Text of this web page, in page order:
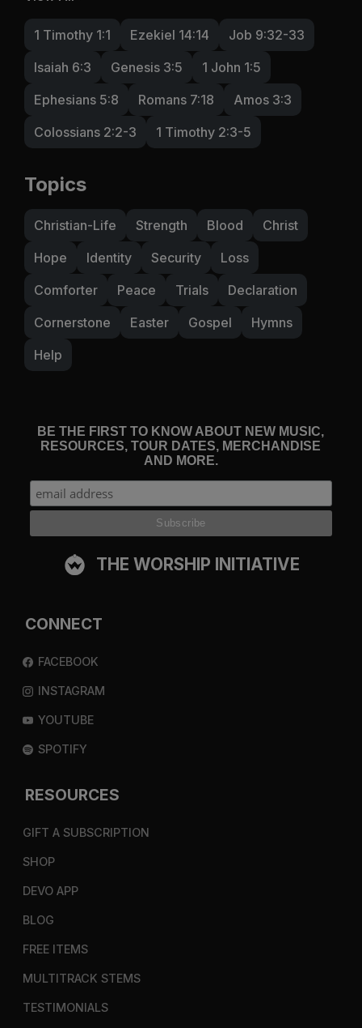
1 Timothy 1:1 Ezekiel 14:14
Job 9:32-33
Isaiah 6:3
Genesis 3:5
1 John 1:5
Ephesians 5:8
Romans 7:18
Amos 3:3
Colossians 2:2-3
1 Timothy 2:3-5
Topics
Christian-Life Strength Blood
Christ
Hope
Identity Security
Loss
Comforter
Peace Trials
Declaration
Cornerstone
Easter Gospel
Hymns
Help
BE THE FIRST TO KNOW ABOUT NEW MUSIC,
RESOURCES, TOUR DATES, MERCHANDISE
AND MORE.
THE WORSHIP INITIATIVE
CONNECT
FACEBOOK
INSTAGRAM
YOUTUBE
SPOTIFY
RESOURCES
GIFT A SUBSCRIPTION
SHOP
DEVO APP
BLOG
FREE ITEMS
MULTITRACK STEMS
TESTIMONIALS